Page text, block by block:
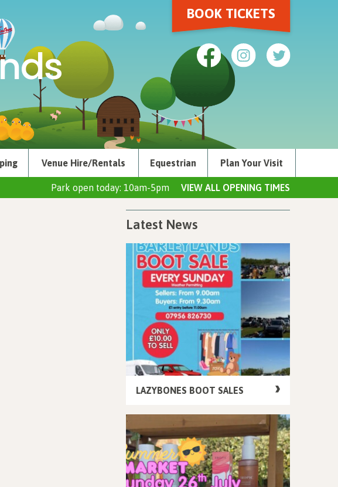
BOOK TICKETS
Venue Hire/Rentals Equestrian Plan Your Visit
Park open today: 10am-5pm VIEW ALL OPENING TIMES
Latest News
LAZYBONES BOOT SALES